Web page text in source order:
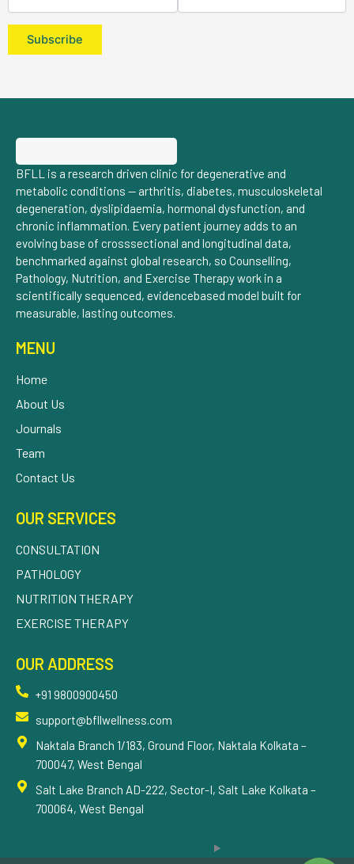
BFLL is a research driven clinic for degenerative and
metabolic conditions — arthritis, diabetes, musculoskeletal
degeneration, dyslipidaemia, hormonal dysfunction, and
chronic inflammation. Every patient journey adds to an
evolving base of crosssectional and longitudinal data,
benchmarked against global research, so Counselling,
Pathology, Nutrition, and Exercise Therapy work in a
scientifically sequenced, evidencebased model built for
measurable, lasting outcomes.
MENU
Home
About Us
Journals
Team
Contact Us
OUR SERVICES
CONSULTATION
PATHOLOGY
NUTRITION THERAPY
EXERCISE THERAPY
OUR ADDRESS
+91 9800900450
support@bfllwellness.com
Naktala Branch 1/183, Ground Floor, Naktala Kolkata –
700047, West Bengal
Salt Lake Branch AD-222, Sector-I, Salt Lake Kolkata –
700064, West Bengal